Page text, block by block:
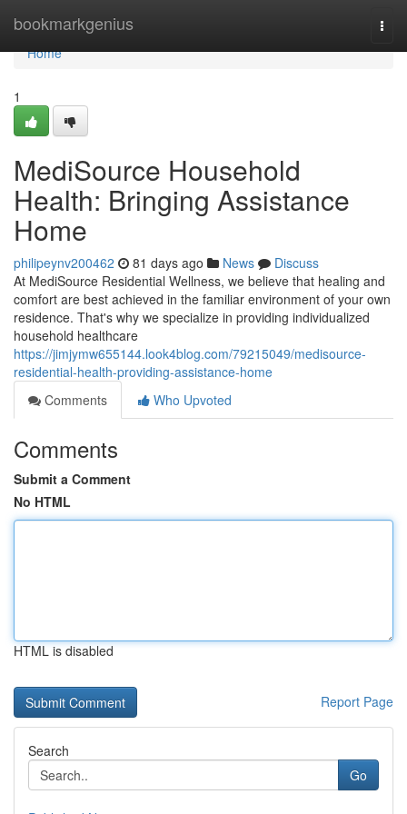
bookmarkgenius
Home
Home
1
MediSource Household
Health: Bringing Assistance
Home
philipeynv200462 81 days ago News
Discuss
At MediSource Residential Wellness, we believe that healing and
comfort are best achieved in the familiar environment of your own
residence. That's why we specialize in providing individualized
household healthcare
https://jimjymw655144.look4blog.com/79215049/medisource-
residential-health-providing-assistance-home
Comments
Who Upvoted
Comments
Submit a Comment
No HTML
HTML is disabled
Report Page
Search
Go